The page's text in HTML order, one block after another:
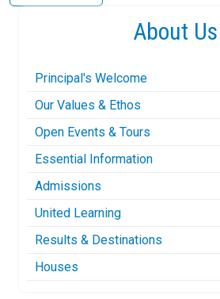
About Us
Principal's Welcome
Our Values & Ethos
Open Events & Tours
Essential Information
Admissions
United Learning
Results & Destinations
Houses